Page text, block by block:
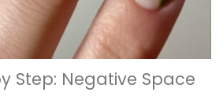
Step: Negative Space